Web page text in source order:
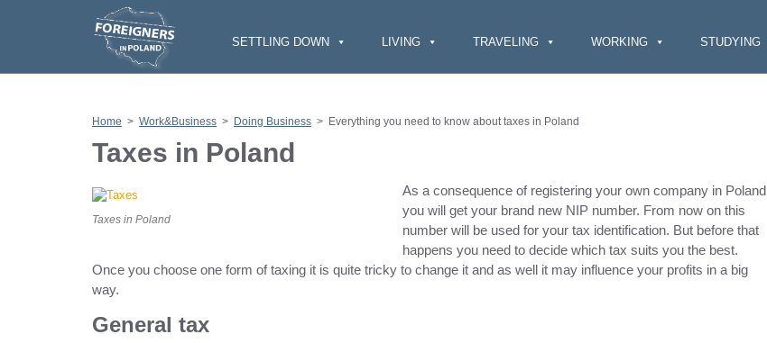
k
i
o
t
n
SETTLING DOWN LIVING TRAVELING WORKING STUDYING
Home > Work&Business > Doing Business > Everything you need to know about taxes in Poland
Taxes in Poland
Taxes in Poland
As a consequence of registering your own company in Poland
you will get your brand new NIP number. From now on this
number will be used for your tax identification. But before that
happens you need to decide which tax suits you the best.
Once you choose one form of taxing it is quite tricky to change it and as well it may influence your profits in a big
way.
General tax